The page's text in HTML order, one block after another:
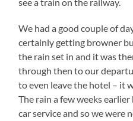
see a train on the railway.
We had a good couple of
certainly getting browner
the rain set in and it was
through then to our
to even leave the hotel – it
The rain a few weeks
car service and so we were